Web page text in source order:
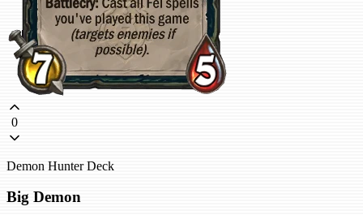
0
Demon Hunter Deck
Big Demon